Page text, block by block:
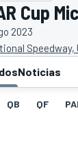
Cup
2023
Speedway,
Noticias
QB QF